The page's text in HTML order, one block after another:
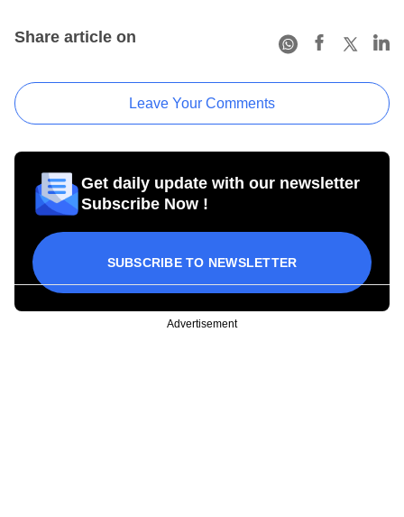
Share article on
Leave Your Comments
Get daily update with our newsletter
Subscribe Now !
SUBSCRIBE TO NEWSLETTER
Advertisement